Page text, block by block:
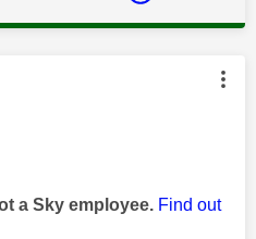
authored by:
a Sky employee. Find out